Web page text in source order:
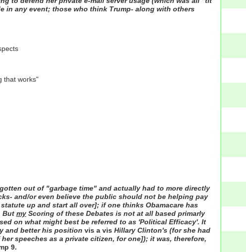
in any event; those who think Trump- along with others
that works"
out of "garbage time" and actually had to more directly
and/or even believe the public should not be helping pay
up and start all over]; if one thinks Obamacare has
But myScoring of these Debates is not at all based primarly
on what might best be referred to as 'Political Efficacy'. It
and better his position vis a vis Hillary Clinton's (for she had
speeches as a private citizen, for one]); it was, therefore,
9.